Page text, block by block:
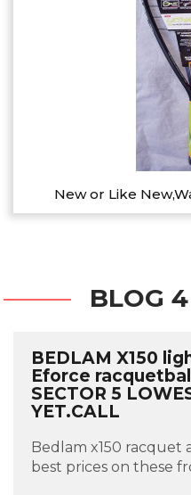
New or Like
BLOG
BEDLAM X150
Eforce
SECTOR 5
YET.CALL
Bedlam x150 racquet
best prices on these